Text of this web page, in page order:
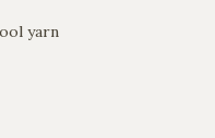
yarn